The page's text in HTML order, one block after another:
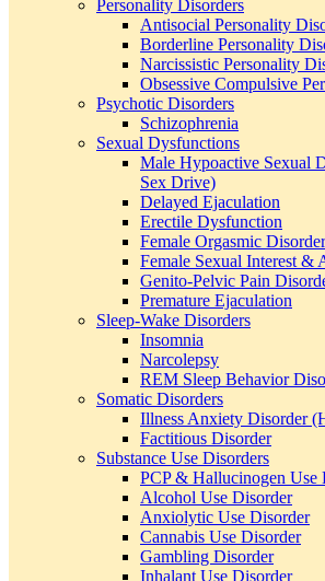
Personality Disorders
Antisocial Personality
Borderline Personality
Narcissistic Personality
Obsessive Compulsive
Psychotic Disorders
Schizophrenia
Sexual Dysfunctions
Male Hypoactive Sexual
Sex Drive)
Delayed Ejaculation
Erectile Dysfunction
Female Orgasmic Disorder
Female Sexual Interest &
Genito-Pelvic Pain
Premature Ejaculation
Sleep-Wake Disorders
Insomnia
Narcolepsy
REM Sleep Behavior
Somatic Disorders
Illness Anxiety Disorder
Factitious Disorder
Substance Use Disorders
PCP & Hallucinogen Use
Alcohol Use Disorder
Anxiolytic Use Disorder
Cannabis Use Disorder
Gambling Disorder
Inhalant Use Disorder